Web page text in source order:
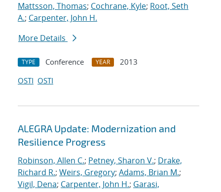
Mattsson, Thomas; Cochrane, Kyle; Root, Seth
A.; Carpenter, John H.
More Details
TYPE Conference YEAR
2013
OSTI OSTI
ALEGRA Update: Modernization and
Resilience Progress
Robinson, Allen C.; Petney, Sharon V.; Drake,
Richard R.; Weirs, Gregory; Adams, Brian M.;
Vigil, Dena; Carpenter, John H.; Garasi,